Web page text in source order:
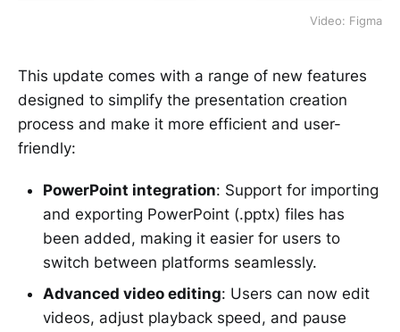
Video: Figma
This update comes with a range of new features
designed to simplify the presentation creation
process and make it more efficient and user-
friendly:
PowerPoint integration: Support for importing
and exporting PowerPoint (.pptx) files has
been added, making it easier for users to
switch between platforms seamlessly.
Advanced video editing: Users can now edit
videos, adjust playback speed, and pause